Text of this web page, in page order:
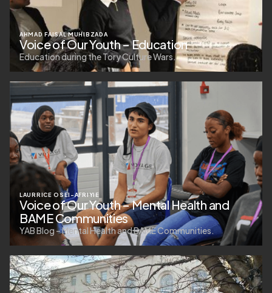
AHMAD FAISAL MUHIBZADA
Voice of Our Youth – Education
Education during the Tory Culture Wars.
LAURRICE OSEI-AFRIYIE
Voice of Our Youth – Mental Health and
BAME Communities
YAB Blog – Mental Health and BAME Communities.